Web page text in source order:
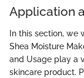
Application
In this section,
Shea Moisture
and Usage play a
skincare product.